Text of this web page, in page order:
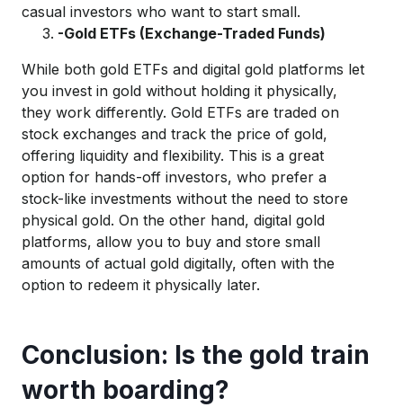
casual investors who want to start small.
-Gold ETFs (Exchange-Traded Funds)
While both gold ETFs and digital gold platforms let
you invest in gold without holding it physically,
they work differently. Gold ETFs are traded on
stock exchanges and track the price of gold,
offering liquidity and flexibility. This is a great
option for hands-off investors, who prefer a
stock-like investments without the need to store
physical gold. On the other hand, digital gold
platforms, allow you to buy and store small
amounts of actual gold digitally, often with the
option to redeem it physically later.
Conclusion: Is the gold train
worth boarding?